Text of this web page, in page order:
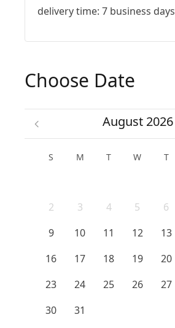
delivery time: 7 business days
Choose Date
August 2026
S M T W T
2
3 4 5 6
9
10 11 12 13
16
17 18 19 20
23
24 25 26 27
30
31